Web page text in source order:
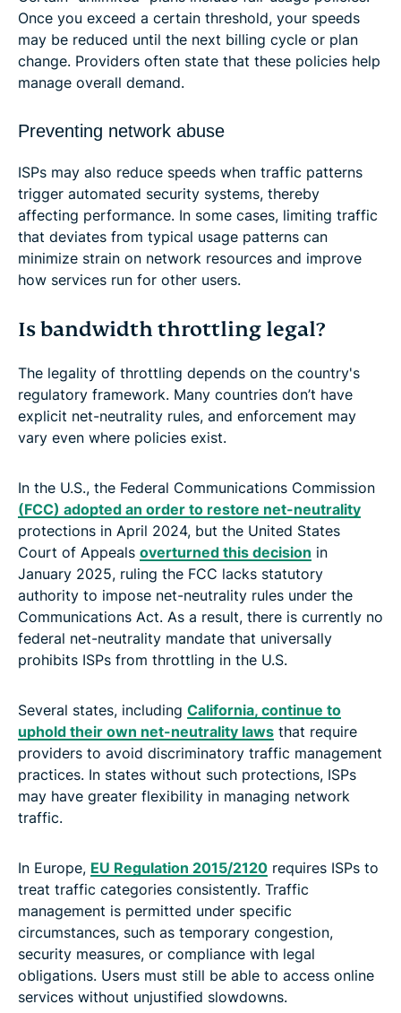
Once you exceed a certain threshold, your speeds
may be reduced until the next billing cycle or plan
change. Providers often state that these policies help
manage overall demand.
Preventing network abuse
ISPs may also reduce speeds when traffic patterns
trigger automated security systems, thereby
affecting performance. In some cases, limiting traffic
that deviates from typical usage patterns can
minimize strain on network resources and improve
how services run for other users.
Is bandwidth throttling legal?
The legality of throttling depends on the country's
regulatory framework. Many countries don’t have
explicit net-neutrality rules, and enforcement may
vary even where policies exist.
In the U.S., the Federal Communications Commission
(FCC) adopted an order to restore net-neutrality
protections in April 2024, but the United States
Court of Appeals overturned this decision in
January 2025, ruling the FCC lacks statutory
authority to impose net-neutrality rules under the
Communications Act. As a result, there is currently no
federal net-neutrality mandate that universally
prohibits ISPs from throttling in the U.S.
Several states, including California, continue to
uphold their own net-neutrality laws that require
providers to avoid discriminatory traffic management
practices. In states without such protections, ISPs
may have greater flexibility in managing network
traffic.
In Europe, EU Regulation 2015/2120 requires ISPs to
treat traffic categories consistently. Traffic
management is permitted under specific
circumstances, such as temporary congestion,
security measures, or compliance with legal
obligations. Users must still be able to access online
services without unjustified slowdowns.